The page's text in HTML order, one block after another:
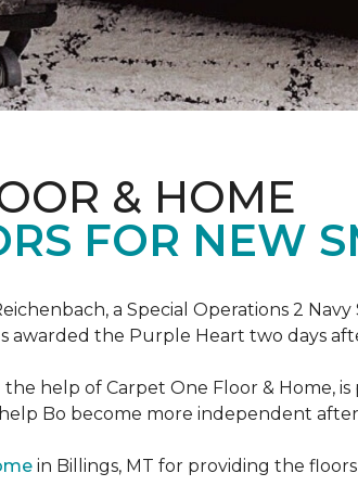
& HOME
FOR NEW
a Special Operations 2
awarded the Purple Heart two days
the help of Carpet One Floor & Home,
Bo become more independent
in Billings, MT for providing the